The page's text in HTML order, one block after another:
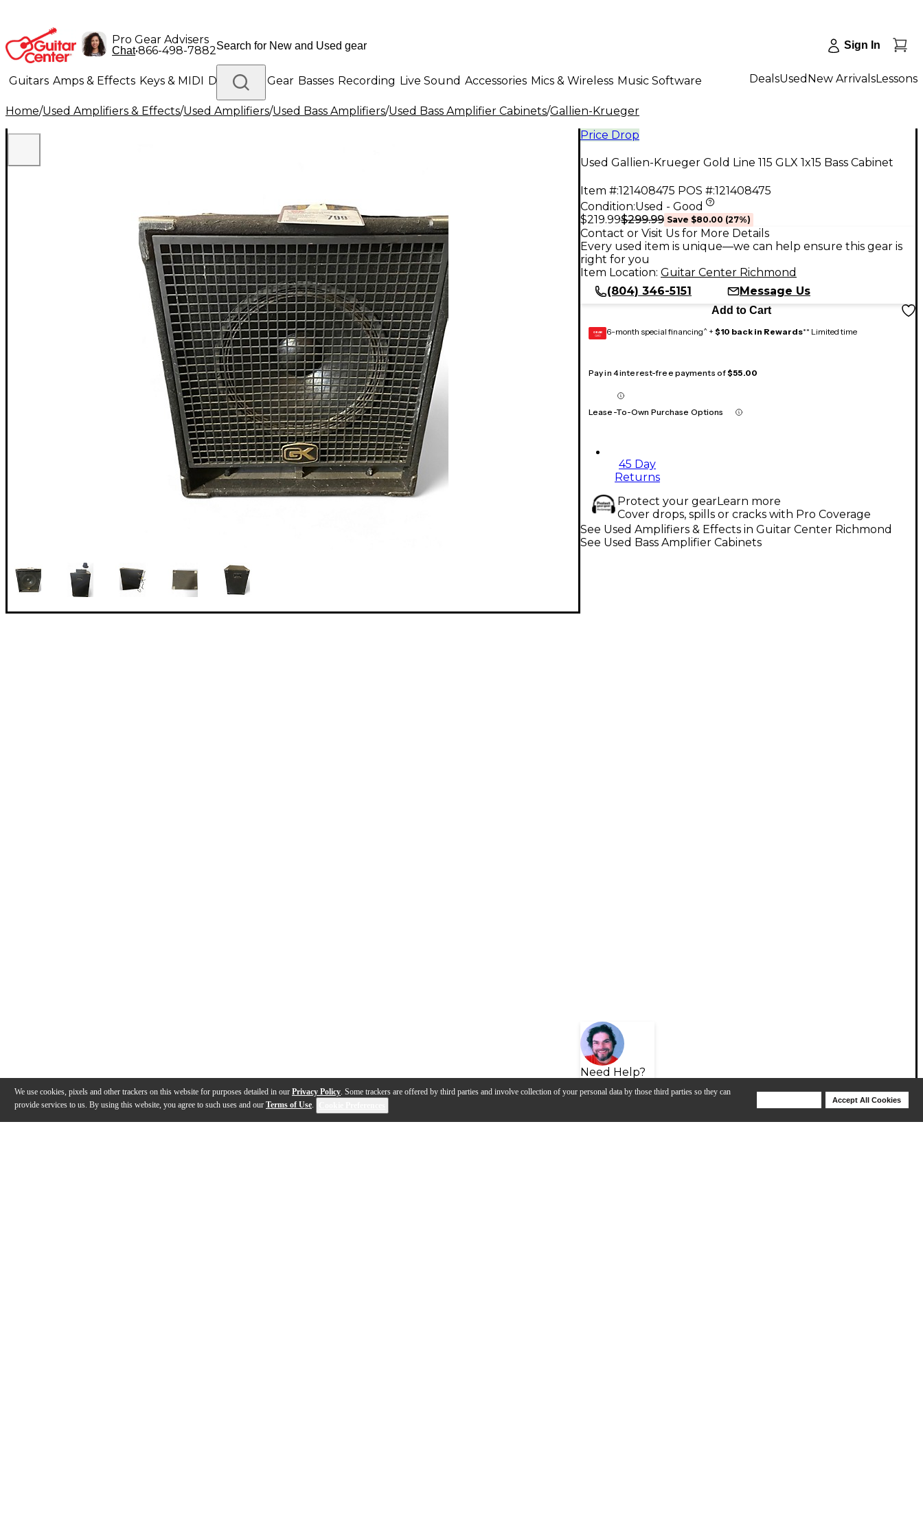
We use cookies, pixels and other trackers on this website for purposes detailed in our Privacy Policy. Some trackers are offered by third parties and involve collection of your personal data by those third parties so they can
provide services to us. By using this website, you agree to such uses and our Terms of Use.
Accept All Cookies
Pro Gear Advisers
Chat•866-498-7882 Sign In
Guitars Amps & Effects Keys & MIDI Drums DJ Gear Basses Recording Live Sound Accessories Mics & Wireless Music Software
Lighting Band & Orchestra Platinum Gear
DealsUsed New ArrivalsLessons
Home/Used Amplifiers & Effects/Used Amplifiers/Used Bass Amplifiers/Used Bass Amplifier Cabinets/Gallien-Krueger
Price Drop
Used Gallien-Krueger Gold Line 115 GLX 1x15 Bass Cabinet
Item #:121408475 POS #:121408475
Condition:Used - Good
$219.99$299.99 Save $80.00 (27%)
Contact or Visit Us for More Details
Every used item is unique—we can help ensure this gear is
right for you
Item Location: Guitar Center Richmond
(804) 346-5151
Message Us
Add to Cart
GEAR
CARD 6-month special financing^ + $10 back in Rewards** Limited time
Pay in 4 interest-free payments of$55.00
Lease-To-Own Purchase Options
45 Day
Returns
Protect your gearLearn more
Cover drops, spills or cracks with Pro Coverage
Need Help?
See Used Amplifiers & Effects in Guitar Center Richmond
See Used Bass Amplifier Cabinets